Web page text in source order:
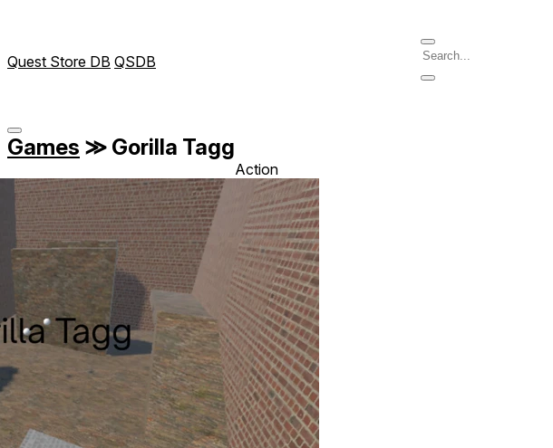
Quest Store DB QSDB
Games ≫ Gorilla Tagg
Action